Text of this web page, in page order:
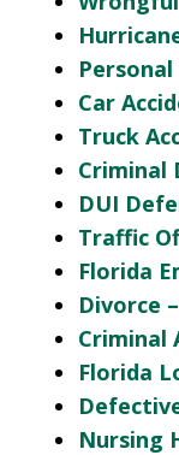
Car
Truck
Criminal
DUI
Traffic
Florida
Divorce
Criminal
Florida
Nursing